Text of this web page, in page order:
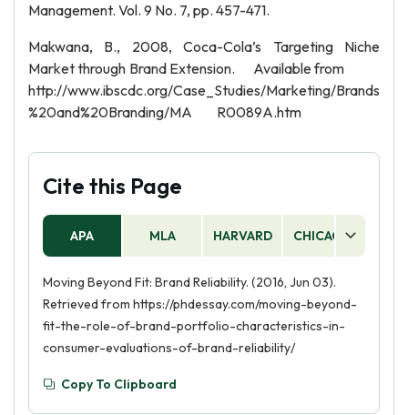
Management. Vol. 9 No. 7, pp. 457-471.
Makwana, B., 2008, Coca-Cola’s Targeting Niche
Market through Brand Extension. Available from
http://www.ibscdc.org/Case_Studies/Marketing/Brands
%20and%20Branding/MA R0089A.htm
Cite this Page
APA MLA HARVARD CHICAGO
Moving Beyond Fit: Brand Reliability. (2016, Jun 03).
Retrieved from https://phdessay.com/moving-beyond-
fit-the-role-of-brand-portfolio-characteristics-in-
consumer-evaluations-of-brand-reliability/
Copy To Clipboard